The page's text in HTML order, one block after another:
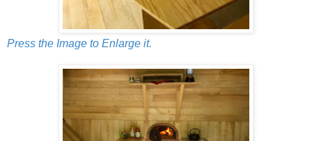
Press the Image to Enlarge it.